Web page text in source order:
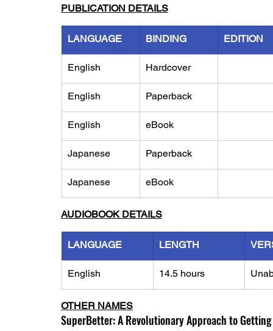
PUBLICATION DETAILS
LANGUAGE BINDING EDITION
English Hardcover
English Paperback
English eBook
Japanese Paperback
Japanese eBook
AUDIOBOOK DETAILS
LANGUAGE LENGTH
English 14.5 hours
OTHER NAMES
SuperBetter: A Revolutionary Approach to